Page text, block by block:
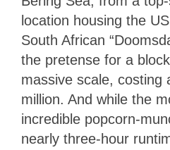
location housing the
South African
the pretense for a
massive scale, costing
million. And while the
incredible popcorn-
nearly three-hour